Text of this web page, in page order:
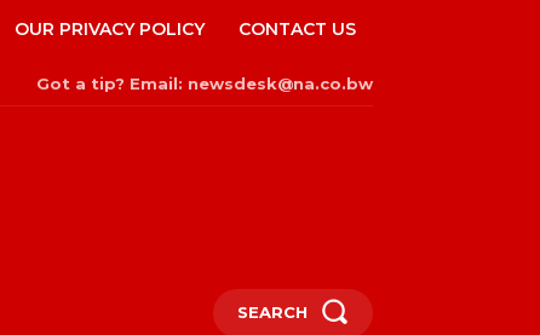
OUR PRIVACY POLICY CONTACT US
Got a tip? Email: newsdesk@na.co.bw
SEARCH